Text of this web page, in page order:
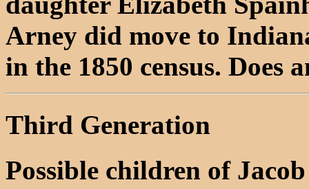
Arney did move to
in the 1850 census. Does
Third Generation
Possible children of